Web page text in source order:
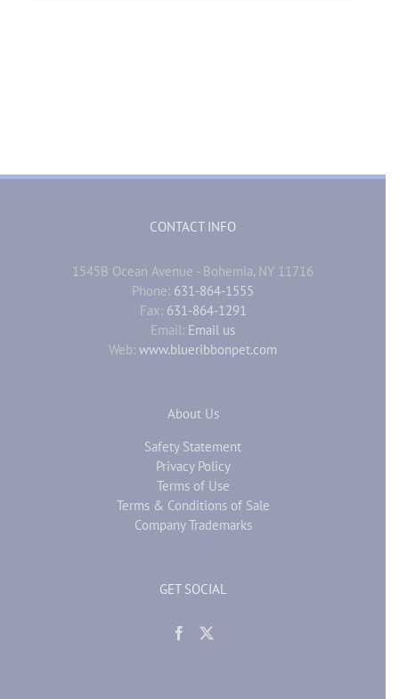
CONTACT INFO
1545B Ocean Avenue - Bohemia, NY 11716
Phone: 631-864-1555
Fax: 631-864-1291
Email: Email us
Web: www.blueribbonpet.com
About Us
Safety Statement
Privacy Policy
Terms of Use
Terms & Conditions of Sale
Company Trademarks
GET SOCIAL